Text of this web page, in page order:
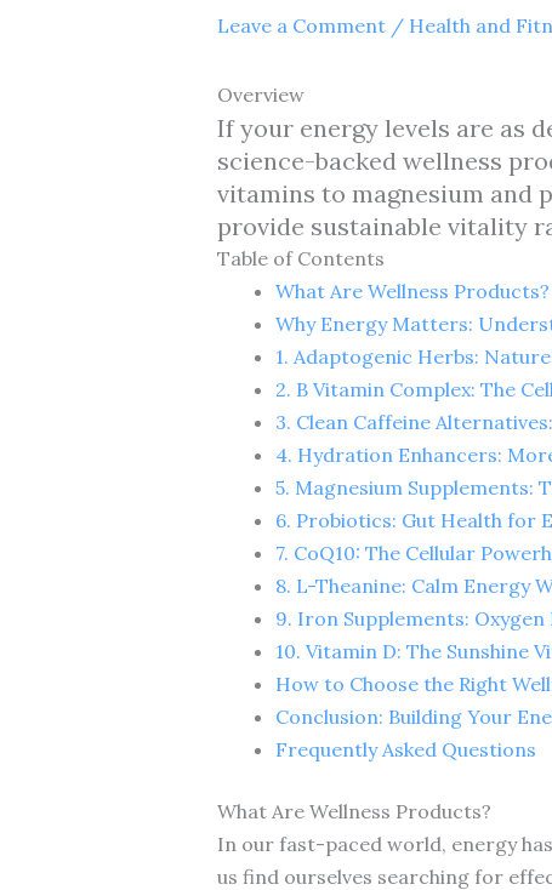
Leave a Comment / Health and
Overview
If your energy levels are as
science-backed wellness
vitamins to magnesium and
provide sustainable vitality
Table of Contents
What Are Wellness Products?
Why Energy Matters:
1. Adaptogenic Herbs:
2. B Vitamin Complex: The
3. Clean Caffeine
4. Hydration Enhancers:
5. Magnesium Supplements:
6. Probiotics: Gut Health for
7. CoQ10: The Cellular
8. L-Theanine: Calm Energy
9. Iron Supplements: Oxygen
10. Vitamin D: The Sunshine
How to Choose the Right
Conclusion: Building Your
Frequently Asked Questions
What Are Wellness Products?
In our fast-paced world, energy
us find ourselves searching for